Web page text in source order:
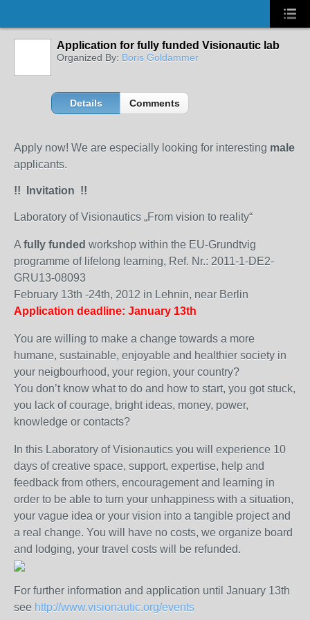
Application for fully funded Visionautic lab
Organized By: Boris Goldammer
Details Comments
Apply now! We are especially looking for interesting male
applicants.
!! Invitation !!
Laboratory of Visionautics „From vision to reality“
A fully funded workshop within the EU-Grundtvig
programme of lifelong learning, Ref. Nr.: 2011-1-DE2-
GRU13-08093
February 13th -24th, 2012 in Lehnin, near Berlin
Application deadline: January 13th
You are willing to make a change towards a more
humane, sustainable, enjoyable and healthier society in
your neigbourhood, your region, your country?
You don’t know what to do and how to start, you got stuck,
you lack of courage, bright ideas, money, power,
knowledge or contacts?
In this Laboratory of Visionautics you will experience 10
days of creative space, support, expertise, help and
feedback from others, encouragement and learning in
order to be able to turn your unhappiness with a situation,
your vague idea or your vision into a tangible project and
a real change. You will have no costs, we organize board
and lodging, your travel costs will be refunded.
For further information and application until January 13th
see http://www.visionautic.org/events